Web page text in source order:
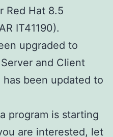
Red Hat 8.5
IT41190).
upgraded to
and Client
been updated to
program is starting
are interested, let